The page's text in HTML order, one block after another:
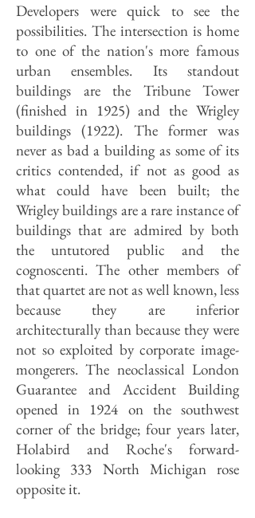
Developers were quick to see the
possibilities. The intersection is home
to one of the nation's more famous
urban ensembles. Its standout
buildings are the Tribune Tower
(finished in 1925) and the Wrigley
buildings (1922). The former was
never as bad a building as some of its
critics contended, if not as good as
what could have been built; the
Wrigley buildings are a rare instance of
buildings that are admired by both
the untutored public and the
cognoscenti. The other members of
that quartet are not as well known, less
because they are inferior
architecturally than because they were
not so exploited by corporate image-
mongerers. The neoclassical London
Guarantee and Accident Building
opened in 1924 on the southwest
corner of the bridge; four years later,
Holabird and Roche's forward-
looking 333 North Michigan rose
opposite it.